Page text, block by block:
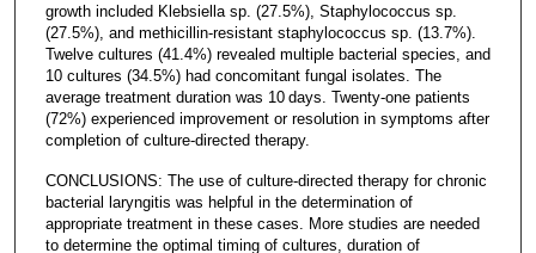
growth included Klebsiella sp. (27.5%), Staphylococcus sp.
(27.5%), and methicillin-resistant staphylococcus sp. (13.7%).
Twelve cultures (41.4%) revealed multiple bacterial species, and
10 cultures (34.5%) had concomitant fungal isolates. The
average treatment duration was 10 days. Twenty-one patients
(72%) experienced improvement or resolution in symptoms after
completion of culture-directed therapy.
CONCLUSIONS: The use of culture-directed therapy for chronic
bacterial laryngitis was helpful in the determination of
appropriate treatment in these cases. More studies are needed
to determine the optimal timing of cultures, duration of